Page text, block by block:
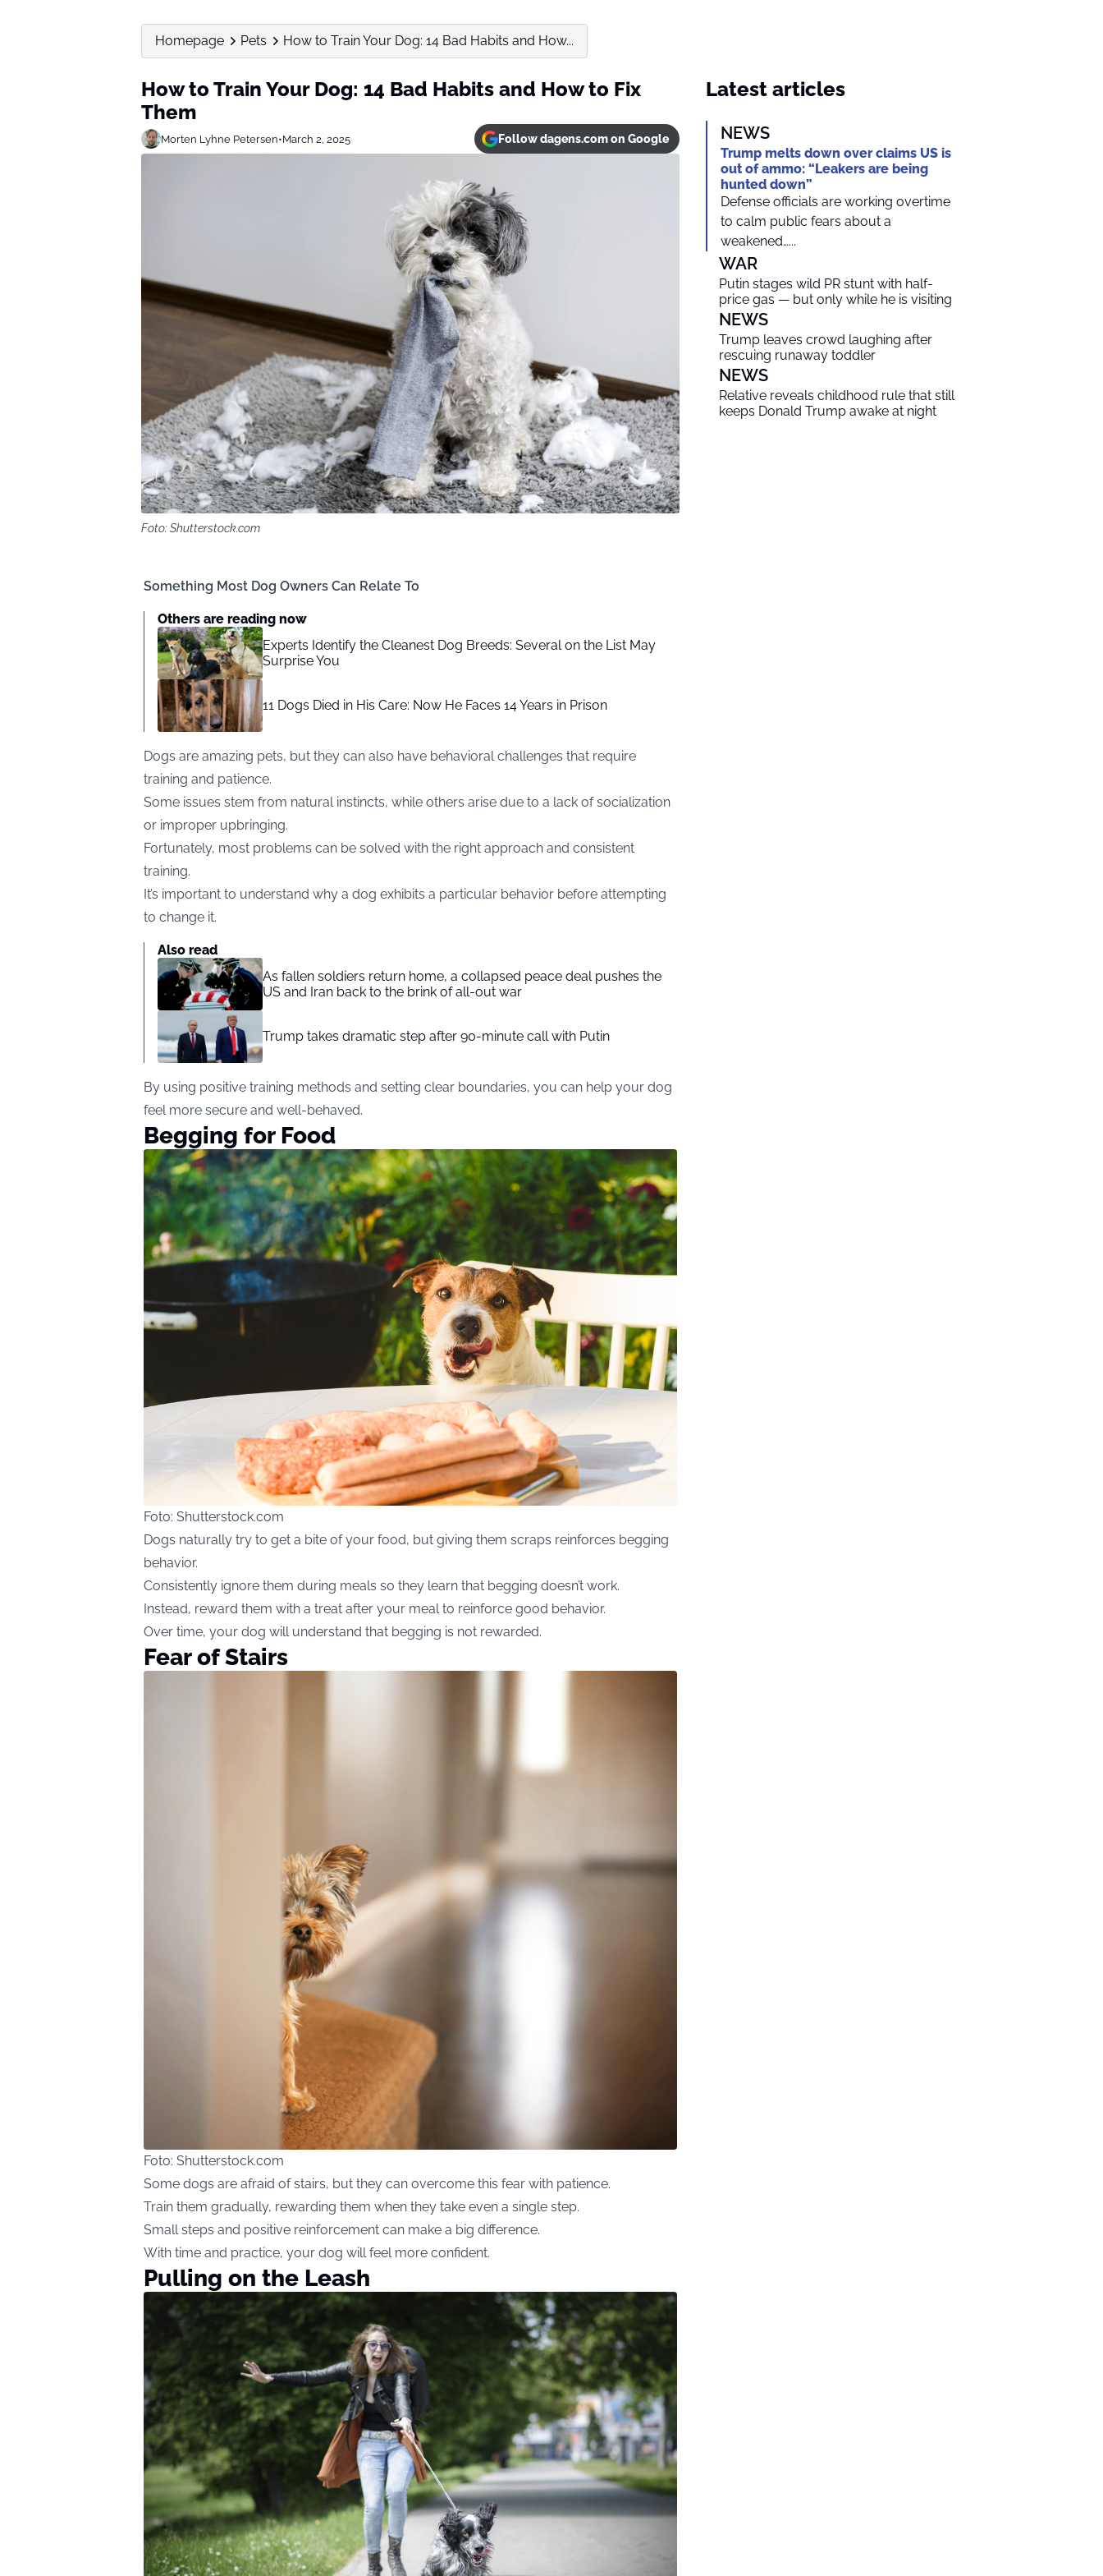
Homepage Pets How to Train Your Dog: 14 Bad Habits and How...
How to Train Your Dog: 14 Bad Habits and How to Fix
Them
Morten Lyhne Petersen•March 2, 2025 Follow dagens.com on Google
Foto: Shutterstock.com
Something Most Dog Owners Can Relate To
Others are reading now
Experts Identify the Cleanest Dog Breeds: Several on the List May
Surprise You
11 Dogs Died in His Care: Now He Faces 14 Years in Prison
Dogs are amazing pets, but they can also have behavioral challenges that require
training and patience.
Some issues stem from natural instincts, while others arise due to a lack of socialization
or improper upbringing.
Fortunately, most problems can be solved with the right approach and consistent
training.
It’s important to understand why a dog exhibits a particular behavior before attempting
to change it.
Also read
As fallen soldiers return home, a collapsed peace deal pushes the
US and Iran back to the brink of all-out war
Trump takes dramatic step after 90-minute call with Putin
By using positive training methods and setting clear boundaries, you can help your dog
feel more secure and well-behaved.
Begging for Food
Foto: Shutterstock.com
Dogs naturally try to get a bite of your food, but giving them scraps reinforces begging
behavior.
Consistently ignore them during meals so they learn that begging doesn’t work.
Instead, reward them with a treat after your meal to reinforce good behavior.
Over time, your dog will understand that begging is not rewarded.
Fear of Stairs
Foto: Shutterstock.com
Some dogs are afraid of stairs, but they can overcome this fear with patience.
Train them gradually, rewarding them when they take even a single step.
Small steps and positive reinforcement can make a big difference.
With time and practice, your dog will feel more confident.
Pulling on the Leash
Latest articles
NEWS
Trump melts down over claims US is
out of ammo: “Leakers are being
hunted down”
Defense officials are working overtime
to calm public fears about a
weakened…...
WAR
Putin stages wild PR stunt with half-
price gas — but only while he is visiting
NEWS
Trump leaves crowd laughing after
rescuing runaway toddler
NEWS
Relative reveals childhood rule that still
keeps Donald Trump awake at night